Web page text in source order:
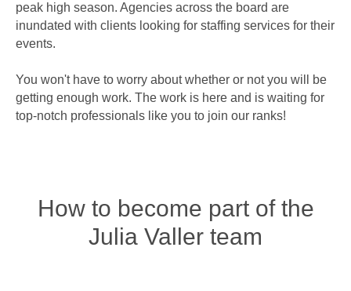
peak high season. Agencies across the board are
inundated with clients looking for staffing services for their
events.
You won't have to worry about whether or not you will be
getting enough work. The work is here and is waiting for
top-notch professionals like you to join our ranks!
How to become part of the
Julia Valler team